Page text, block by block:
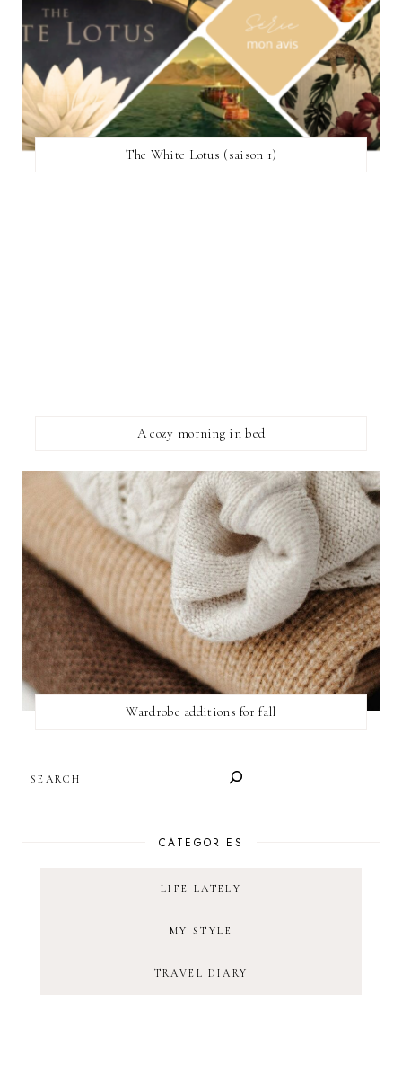
The White Lotus (saison 1)
A cozy morning in bed
Wardrobe additions for fall
CATEGORIES
LIFE LATELY
MY STYLE
TRAVEL DIARY